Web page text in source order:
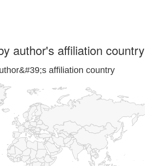
author's affiliation country
affiliation country